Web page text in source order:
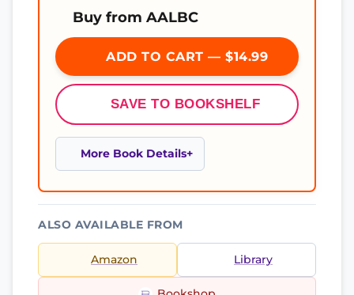
Buy from AALBC
ADD TO CART — $14.99
SAVE TO BOOKSHELF
More Book Details
ALSO AVAILABLE FROM
Amazon Library